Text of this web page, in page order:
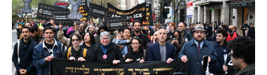
Art, Ritual & Culture
News
Get Involved